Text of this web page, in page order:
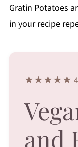
Gratin Potatoes
in your recipe
★★★★★
and